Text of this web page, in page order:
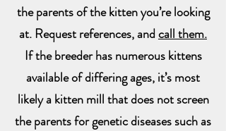
the parents of the kitten you’re looking
at. Request references, andcall them.
If the breeder has numerous kittens
available of differing ages, it’s most
likely a kitten mill that does not screen
the parents for genetic diseases such as